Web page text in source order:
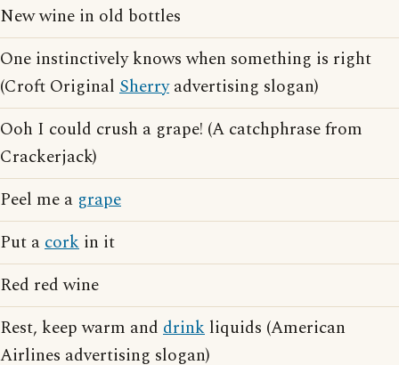
New wine in old bottles
One instinctively knows when something is right
(Croft Original Sherryadvertising slogan)
Ooh I could crush a grape! (A catchphrase from
Crackerjack)
Peel me a grape
Put acork in it
Red red wine
Rest, keep warm and drink liquids (American
Airlines advertising slogan)